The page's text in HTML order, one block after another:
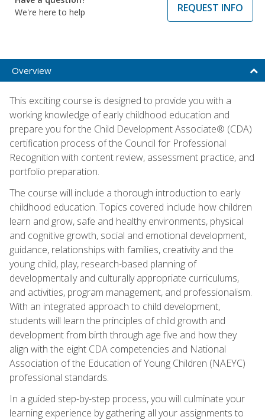
We're here to help
REQUEST INFO
Overview
This exciting course is designed to provide you with a
working knowledge of early childhood education and
prepare you for the Child Development Associate® (CDA)
certification process of the Council for Professional
Recognition with content review, assessment practice, and
portfolio preparation.
The course will include a thorough introduction to early
childhood education. Topics covered include how children
learn and grow, safe and healthy environments, physical
and cognitive growth, social and emotional development,
guidance, relationships with families, creativity and the
young child, play, research-based planning of
developmentally and culturally appropriate curriculums,
and activities, program management, and professionalism.
With an integrated approach to child development,
students will learn the principles of child growth and
development from birth through age five and how they
align with the eight CDA competencies and National
Association of the Education of Young Children (NAEYC)
professional standards.
In a guided step-by-step process, you will culminate your
learning experience by gathering all your assignments to